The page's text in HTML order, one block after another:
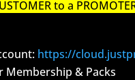
to a
https://
Membership & Packs